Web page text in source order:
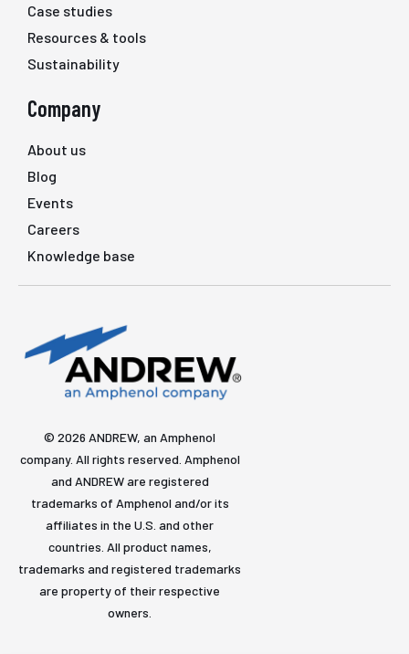
Case studies
Resources & tools
Sustainability
Company
About us
Blog
Events
Careers
Knowledge base
© 2026 ANDREW, an Amphenol
company. All rights reserved. Amphenol
and ANDREW are registered
trademarks of Amphenol and/or its
affiliates in the U.S. and other
countries. All product names,
trademarks and registered trademarks
are property of their respective
owners.